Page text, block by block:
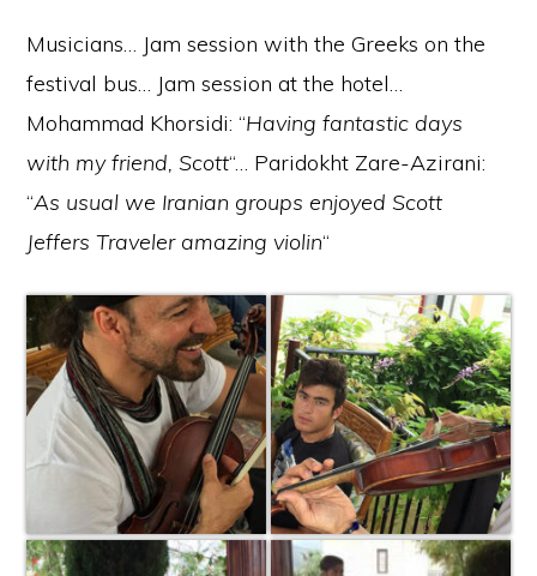
Musicians… Jam session with the Greeks on the
festival bus… Jam session at the hotel…
Mohammad Khorsidi: “Having fantastic days
with my friend, Scott“… Paridokht Zare-Azirani:
“As usual we Iranian groups enjoyed Scott
Jeffers Traveler amazing violin“